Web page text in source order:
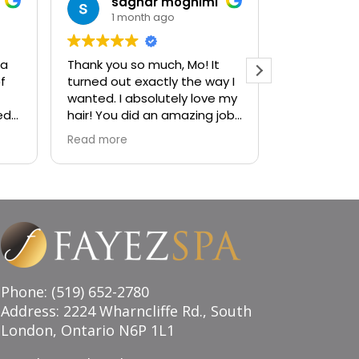
1 month ago
Thank you so much, Mo! It
turned out exactly the way I
wanted. I absolutely love my
hair! You did an amazing job,
and I couldn’t be happier
with the result. Highly
recommend!
Read more
Phone: (519) 652-2780
Address: 2224 Wharncliffe Rd., South
London, Ontario N6P 1L1